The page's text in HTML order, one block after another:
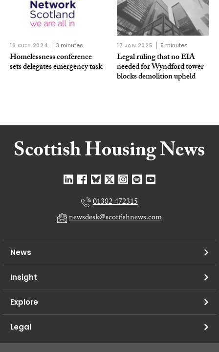
16 OCT 2024 3 minutes
Homelessness conference
sets delegates emergency task
17 JAN 2025 5 minutes
Legal ruling that no EIA
needed for Wyndford tower
blocks demolition upheld
01382 472315
newsdesk@scottishnews.com
News
Insight
Explore
Legal